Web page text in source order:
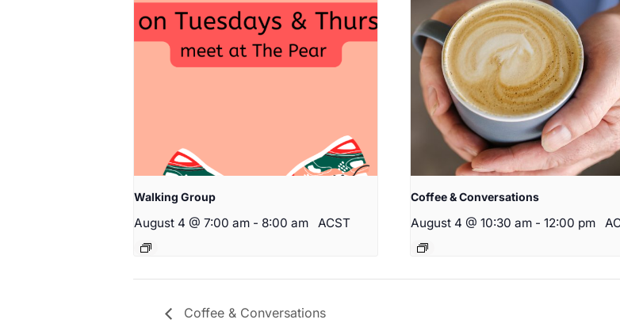
Walking Group
August 4 @ 7:00 am - 8:00 am ACST
Coffee & Conversations
August 4 @ 10:30 am - 12:00 pm
Coffee & Conversations